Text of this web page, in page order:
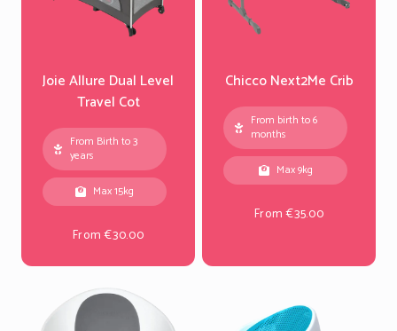
Joie Allure Dual Level
Travel Cot
From Birth to 3
years
Max 15kg
From €30.00
Chicco Next2Me Crib
From birth to 6
months
Max 9kg
From €35.00